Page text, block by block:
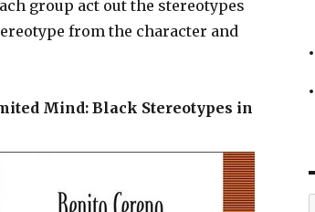
group act out the stereotypes
from the character and
Mind: Black Stereotypes in